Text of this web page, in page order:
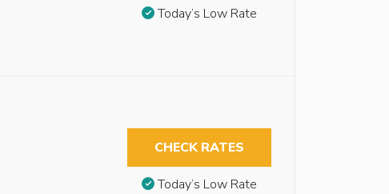
Today’s Low Rate
CHECK RATES
Today’s Low Rate